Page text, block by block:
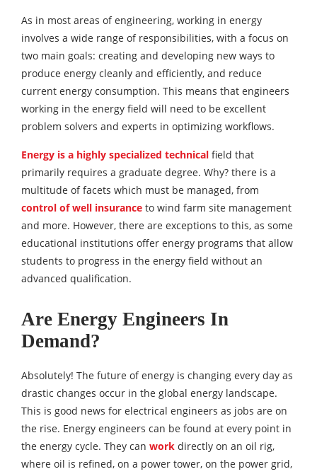
As in most areas of engineering, working in energy
involves a wide range of responsibilities, with a focus on
two main goals: creating and developing new ways to
produce energy cleanly and efficiently, and reduce
current energy consumption. This means that engineers
working in the energy field will need to be excellent
problem solvers and experts in optimizing workflows.
Energy is a highly specialized technical field that
primarily requires a graduate degree. Why? there is a
multitude of facets which must be managed, from
control of well insurance to wind farm site management
and more. However, there are exceptions to this, as some
educational institutions offer energy programs that allow
students to progress in the energy field without an
advanced qualification.
Are Energy Engineers In
Demand?
Absolutely! The future of energy is changing every day as
drastic changes occur in the global energy landscape.
This is good news for electrical engineers as jobs are on
the rise. Energy engineers can be found at every point in
the energy cycle. They can work directly on an oil rig,
where oil is refined, on a power tower, on the power grid,